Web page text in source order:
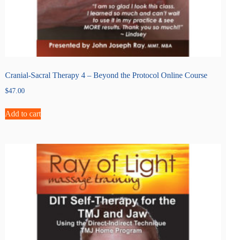
Cranial-Sacral Therapy 4 – Beyond the Protocol Online Course
$47.00
Add to cart